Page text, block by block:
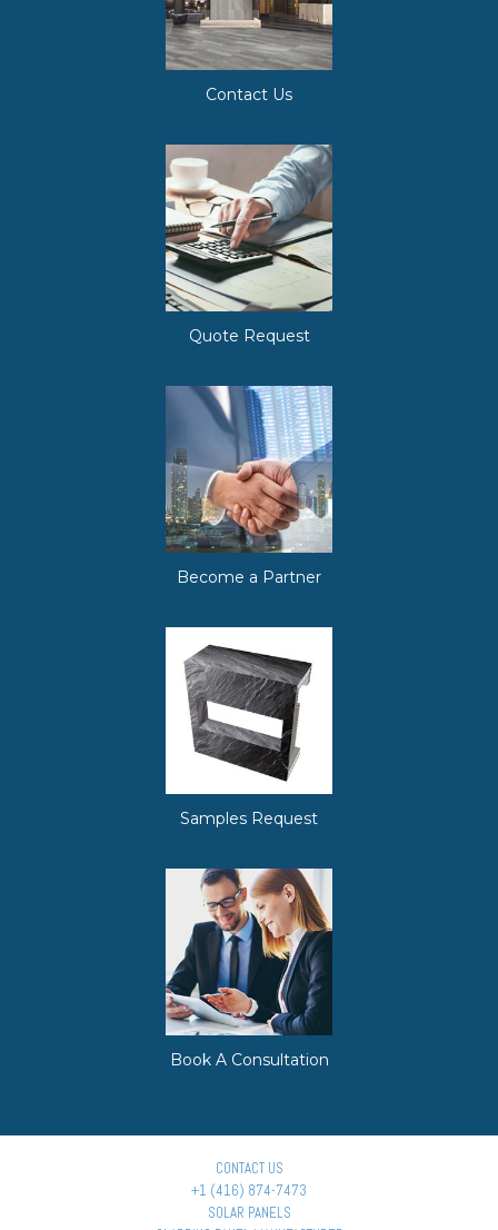
Contact Us
Quote Request
Become a Partner
Samples Request
Book A Consultation
CONTACT US
+1 (416) 874-7473
SOLAR PANELS